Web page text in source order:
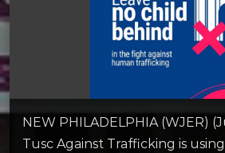
NEW PHILADELPHIA (WJER)
Tusc Against Trafficking is